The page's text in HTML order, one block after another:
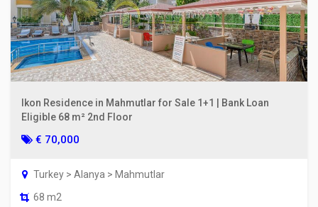
Ikon Residence in Mahmutlar for Sale 1+1 | Bank Loan
Eligible 68 m² 2nd Floor
€ 70,000
Turkey > Alanya > Mahmutlar
68 m2